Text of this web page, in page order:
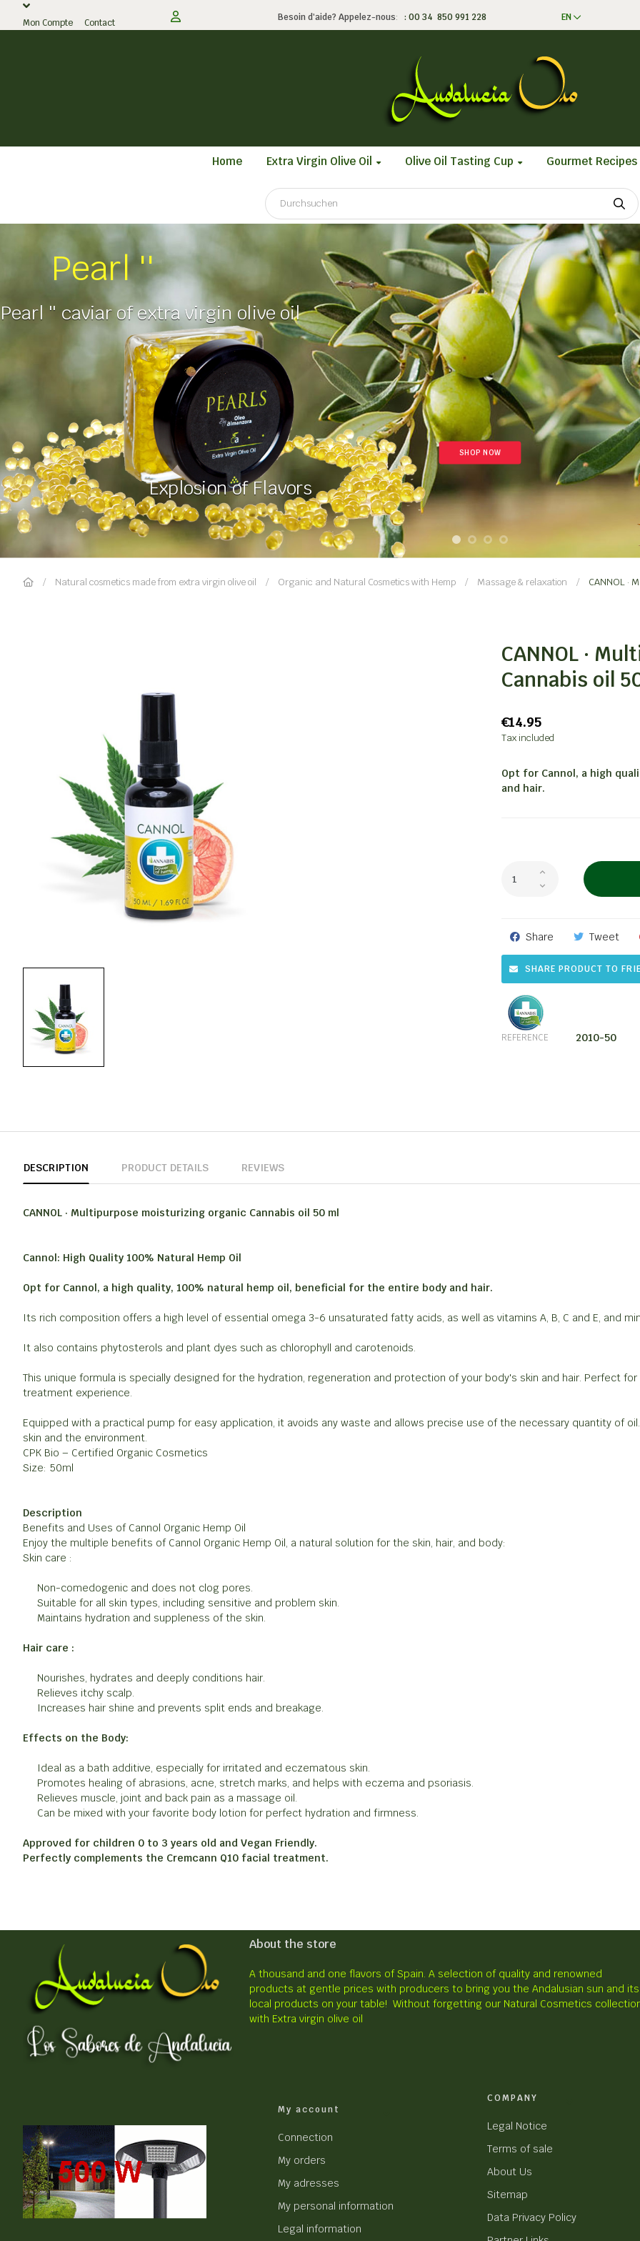
Mon Compte Contact Besoin d'aide? Appelez-nous: : 00 34 850 991 228 EN
Home Extra Virgin Olive Oil Olive Oil Tasting Cup Gourmet Recipes
SHOP NOW
Pearl ''
Pearl '' caviar of extra virgin olive oil
Explosion of Flavors
Natural cosmetics made from extra virgin olive oil Organic and Natural Cosmetics with Hemp Massage & relaxation CANNOL ·
CANNOL ·
Cannabis oil
€14.95
Tax included
Opt for Cannol, a high
and hair.
Share Tweet
SHARE PRODUCT TO
REFERENCE 2010-50
DESCRIPTION PRODUCT DETAILS REVIEWS
CANNOL · Multipurpose moisturizing organic Cannabis oil 50 ml
Cannol: High Quality 100% Natural Hemp Oil
Opt for Cannol, a high quality, 100% natural hemp oil, beneficial for the entire body and hair.
Its rich composition offers a high level of essential omega 3-6 unsaturated fatty acids, as well as vitamins A, B, C and E, and
It also contains phytosterols and plant dyes such as chlorophyll and carotenoids.
This unique formula is specially designed for the hydration, regeneration and protection of your body's skin and hair. Perfect
treatment experience.
Equipped with a practical pump for easy application, it avoids any waste and allows precise use of the necessary quantity of
skin and the environment.
CPK Bio – Certified Organic Cosmetics
Size: 50ml
Description
Benefits and Uses of Cannol Organic Hemp Oil
Enjoy the multiple benefits of Cannol Organic Hemp Oil, a natural solution for the skin, hair, and body:
Skin care :
Non-comedogenic and does not clog pores.
Suitable for all skin types, including sensitive and problem skin.
Maintains hydration and suppleness of the skin.
Hair care :
Nourishes, hydrates and deeply conditions hair.
Relieves itchy scalp.
Increases hair shine and prevents split ends and breakage.
Effects on the Body:
Ideal as a bath additive, especially for irritated and eczematous skin.
Promotes healing of abrasions, acne, stretch marks, and helps with eczema and psoriasis.
Relieves muscle, joint and back pain as a massage oil.
Can be mixed with your favorite body lotion for perfect hydration and firmness.
Approved for children 0 to 3 years old and Vegan Friendly.
Perfectly complements the Cremcann Q10 facial treatment.
About the store
A thousand and one flavors of Spain. A selection of quality and renowned
products at gentle prices with producers to bring you the Andalusian sun and its
local products on your table! Without forgetting our Natural Cosmetics
with Extra virgin olive oil
My account
Connection
My orders
My adresses
My personal information
Legal information
COMPANY
Legal Notice
Terms of sale
About Us
Sitemap
Data Privacy Policy